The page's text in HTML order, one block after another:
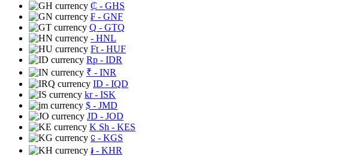
₵ - GHS
₣ - GNF
Q - GTQ
- HNL
Ft - HUF
Rp - IDR
₹ - INR
ID - IQD
kr- ISK
$ - JMD
JD - JOD
K Sh - KES
⃀ - KGS
៛ - KHR